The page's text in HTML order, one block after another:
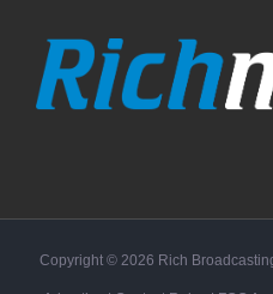
Copyright © 2026 Rich